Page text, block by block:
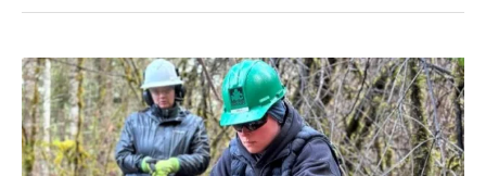
Field
News
Recap-
March